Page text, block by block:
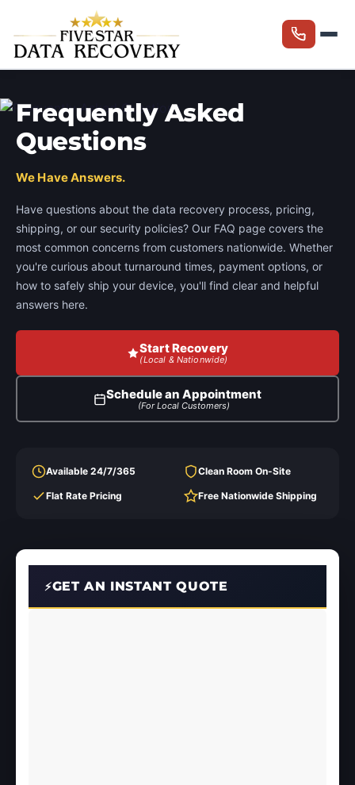
Frequently Asked
Questions
We Have Answers.
Have questions about the data recovery process, pricing,
shipping, or our security policies? Our FAQ page covers the
most common concerns from customers nationwide. Whether
you're curious about turnaround times, payment options, or
how to safely ship your device, you'll find clear and helpful
answers here.
Start Recovery
(Local & Nationwide)
Schedule an Appointment
(For Local Customers)
Available 24/7/365 Clean Room On-Site
Flat Rate Pricing Free Nationwide Shipping
GET AN INSTANT QUOTE